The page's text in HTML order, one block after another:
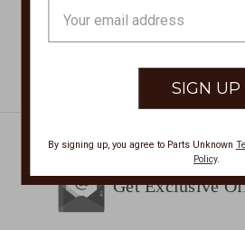
Get Exclusive
Address
By signing up, you agree to Parts Unknown
Policy.